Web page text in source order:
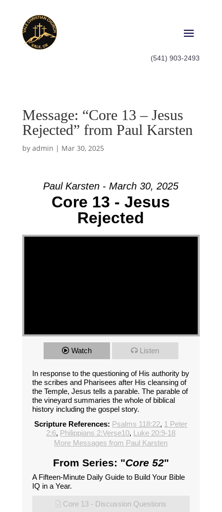
(541) 903-2493
Message: “Core 13 – Jesus
Rejected” from Paul Karsten
by admin | Mar 30, 2025
Paul Karsten - March 30, 2025
Core 13 - Jesus
Rejected
Watch Listen
In response to the questioning of His authority by
the scribes and Pharisees after His cleansing of
the Temple, Jesus tells a parable. The parable of
the vineyard summaries the whole of biblical
history including the gospel story.
Scripture References: Psalms 118:22, 1 Peter
2:6, Philippians 2:Verse10, Luke 20:9-18
More Messages from Paul Karsten
From Series: "Core 52"
A Fifteen-Minute Daily Guide to Build Your Bible
IQ in a Year.
Core 13 - Discussion Questions